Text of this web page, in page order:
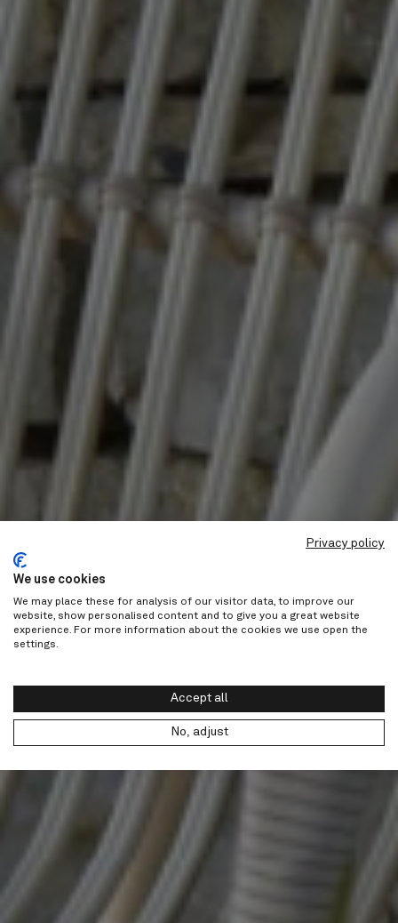
Privacy policy
We use cookies
We may place these for analysis of our visitor data, to improve our
website, show personalised content and to give you a great website
experience. For more information about the cookies we use open the
settings.
Accept all
No, adjust